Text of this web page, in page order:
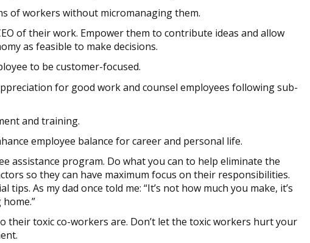
of workers without micromanaging them.
of their work. Empower them to contribute ideas and allow
as feasible to make decisions.
to be customer-focused.
for good work and counsel employees following sub-
and training.
employee balance for career and personal life.
assistance program. Do what you can to help eliminate the
so they can have maximum focus on their responsibilities.
tips. As my dad once told me: “It’s not how much you make, it’s
their toxic co-workers are. Don’t let the toxic workers hurt your